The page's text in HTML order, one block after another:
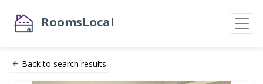
RoomsLocal
Back to search results